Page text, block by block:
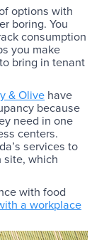
options with
boring. You
consumption
you make
bring in tenant
& Olive have
because
need in one
centers.
services to
site, which
with food
a workplace